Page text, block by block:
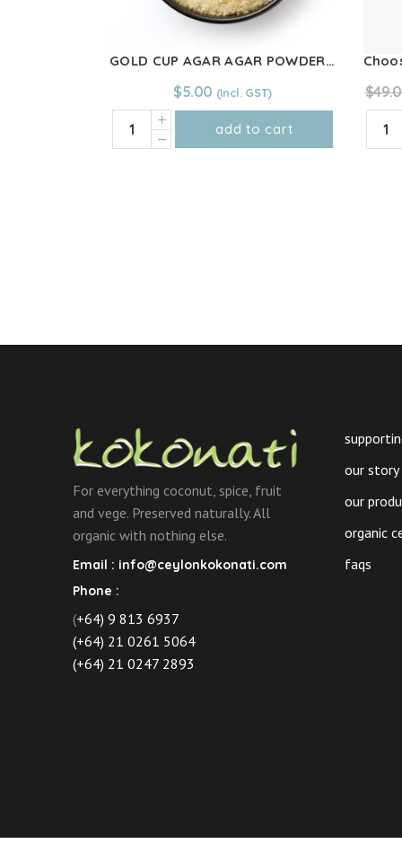
GOLD CUP AGAR AGAR POWDER 25g
$5.00
add to cart
$
For everything coconut, spice, fruit
and vege. Preserved naturally. All
organic with nothing else.
Email : info@ceylonkokonati.com
Phone :
(+64) 9 813 6937
(+64) 21 0261 5064
(+64) 21 0247 2893
our story
our
organic
faqs